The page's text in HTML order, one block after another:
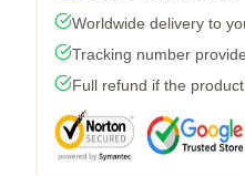
Worldwide delivery to
Tracking number
Full refund if the